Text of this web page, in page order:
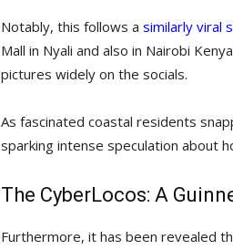
Notably, this follows a similarly viral
Mall in Nyali and also in Nairobi
pictures widely on the socials.
As fascinated coastal residents
sparking intense speculation about
The CyberLocos: A
Furthermore, it has been revealed